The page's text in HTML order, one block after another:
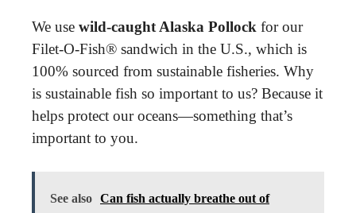
We use wild-caught Alaska Pollock for our
Filet-O-Fish® sandwich in the U.S., which is
100% sourced from sustainable fisheries. Why
is sustainable fish so important to us? Because it
helps protect our oceans—something that’s
important to you.
See also Can fish actually breathe out of